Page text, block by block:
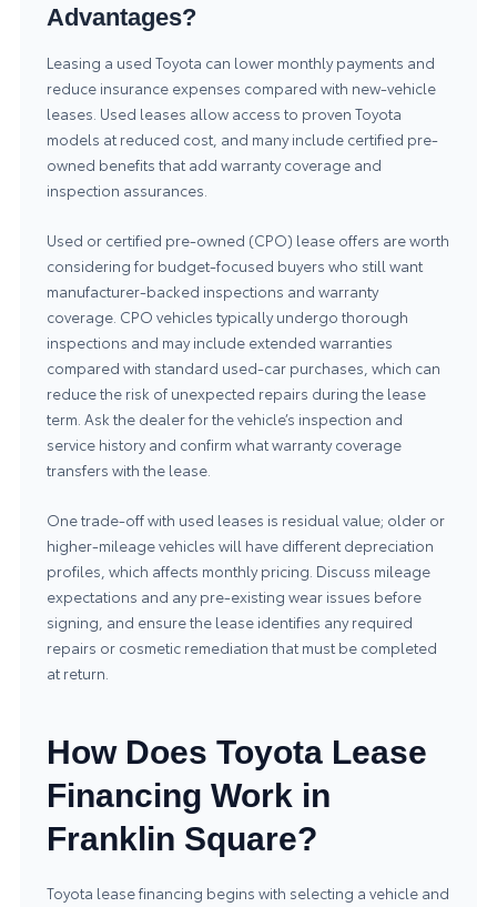
Advantages?
Leasing a used Toyota can lower monthly payments and
reduce insurance expenses compared with new-vehicle
leases. Used leases allow access to proven Toyota
models at reduced cost, and many include certified pre-
owned benefits that add warranty coverage and
inspection assurances.
Used or certified pre-owned (CPO) lease offers are worth
considering for budget-focused buyers who still want
manufacturer-backed inspections and warranty
coverage. CPO vehicles typically undergo thorough
inspections and may include extended warranties
compared with standard used-car purchases, which can
reduce the risk of unexpected repairs during the lease
term. Ask the dealer for the vehicle’s inspection and
service history and confirm what warranty coverage
transfers with the lease.
One trade-off with used leases is residual value; older or
higher-mileage vehicles will have different depreciation
profiles, which affects monthly pricing. Discuss mileage
expectations and any pre-existing wear issues before
signing, and ensure the lease identifies any required
repairs or cosmetic remediation that must be completed
at return.
How Does Toyota Lease
Financing Work in
Franklin Square?
Toyota lease financing begins with selecting a vehicle and